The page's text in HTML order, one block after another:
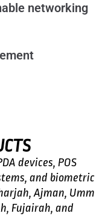
networking
devices, POS
and biometric
Ajman, Umm
Fujairah, and